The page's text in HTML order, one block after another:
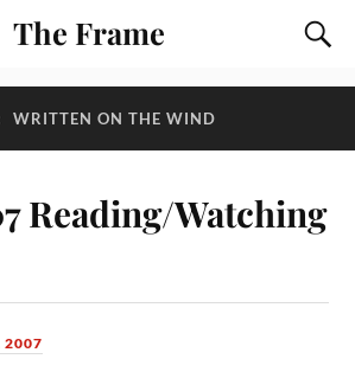
The Frame
WRITTEN ON THE WIND
Reading/Watching
2007